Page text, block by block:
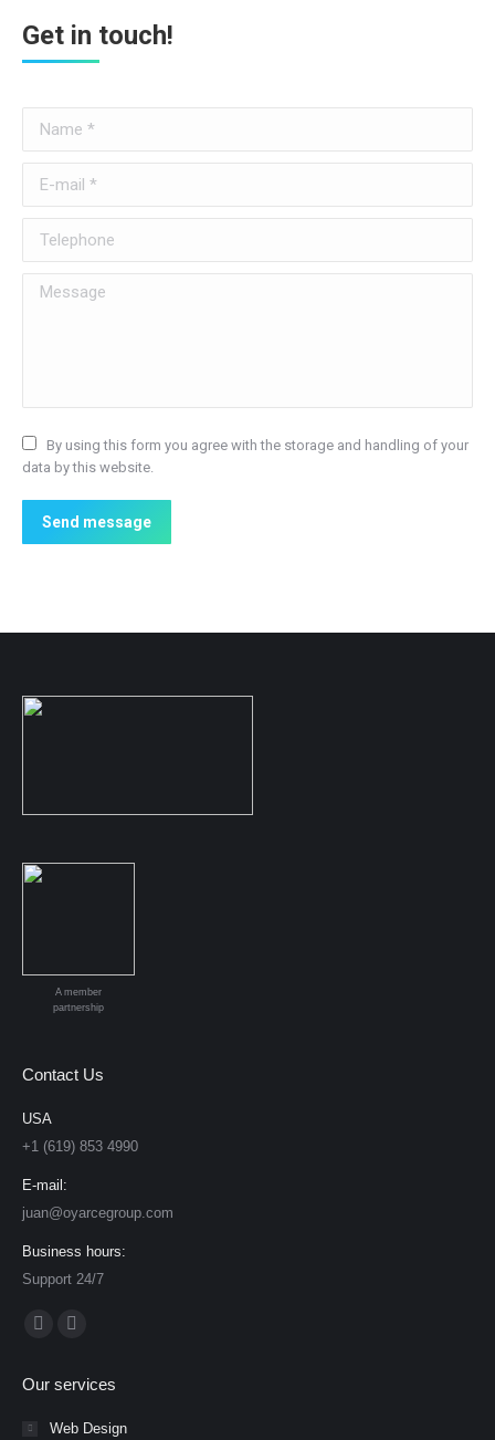
Get in touch!
Name *
E-mail *
Telephone
Message
By using this form you agree with the storage and handling of your
data by this website.
Send message
A member
partnership
Contact Us
USA
+1 (619) 853 4990
E-mail:
juan@oyarcegroup.com
Business hours:
Support 24/7
Find us on:
opensopens
in
Our services
Web Design